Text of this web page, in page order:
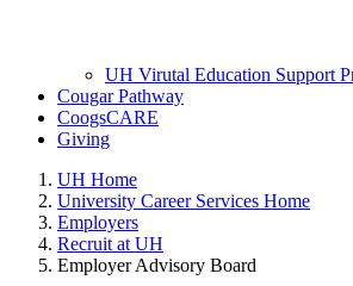
UH Virutal Education Support
Cougar Pathway
CoogsCARE
Giving
UH Home
University Career Services Home
Employers
Recruit at UH
Employer Advisory Board